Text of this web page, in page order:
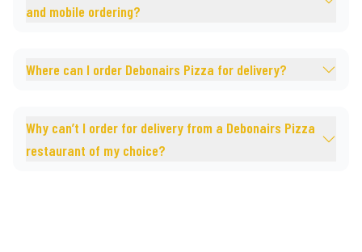
and mobile ordering?
Where can I order Debonairs Pizza for delivery?
Why can’t I order for delivery from a Debonairs Pizza
restaurant of my choice?